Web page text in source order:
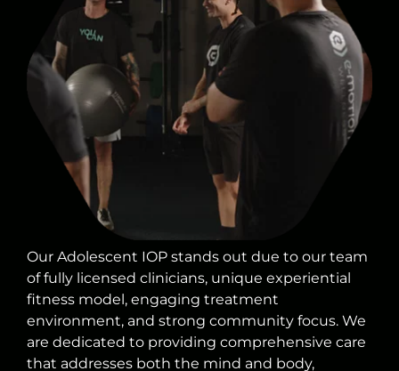
Our Adolescent IOP stands out due to our team
of fully licensed clinicians, unique experiential
fitness model, engaging treatment
environment, and strong community focus. We
are dedicated to providing comprehensive care
that addresses both the mind and body,